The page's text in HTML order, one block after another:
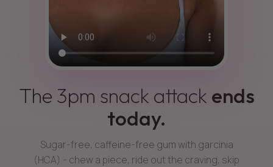
The 3pm snack attack ends
today.
Sugar-free, caffeine-free gum with garcinia
(HCA) - chew a piece, ride out the craving, skip